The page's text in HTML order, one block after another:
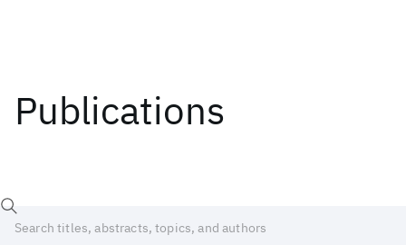
Publications